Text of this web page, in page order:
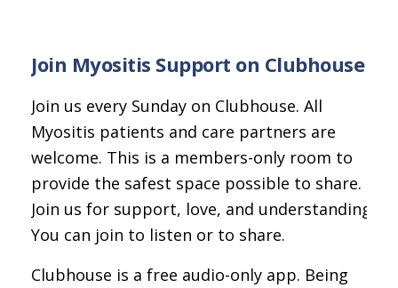
Join Myositis Support on Clubhouse
Join us every Sunday on Clubhouse. All
Myositis patients and care partners are
welcome. This is a members-only room to
provide the safest space possible to share.
Join us for support, love, and understanding.
You can join to listen or to share.
Clubhouse is a free audio-only app. Being